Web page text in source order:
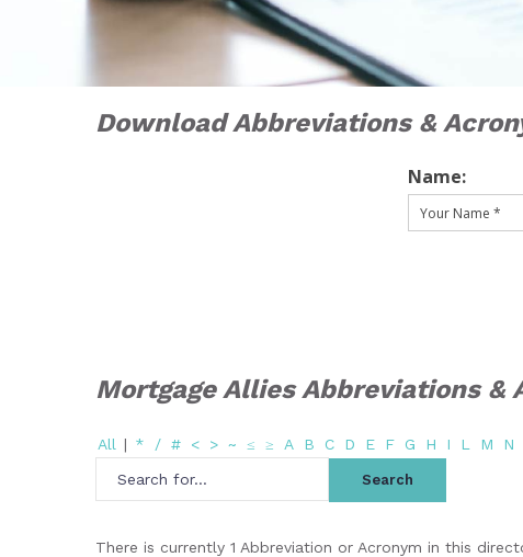
Download Abbreviations &
Name:
Mortgage Allies Abbreviations &
All | * / # < > ~ ≤ ≥ A B C D E F G H I L M N
There is currently 1 Abbreviation or Acronym in this